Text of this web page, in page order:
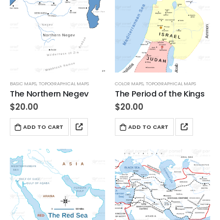
BASIC MAPS, TOPOGRAPHICAL MAPS
The Northern Negev
$20.00
ADD TO CART
COLOR MAPS, TOPOGRAPHICAL MAPS
The Period of the Kings
$20.00
ADD TO CART